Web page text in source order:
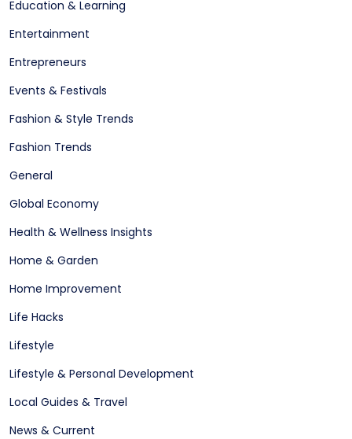
Education & Learning
Entertainment
Entrepreneurs
Events & Festivals
Fashion & Style Trends
Fashion Trends
General
Global Economy
Health & Wellness Insights
Home & Garden
Home Improvement
Life Hacks
Lifestyle
Lifestyle & Personal Development
Local Guides & Travel
News & Current